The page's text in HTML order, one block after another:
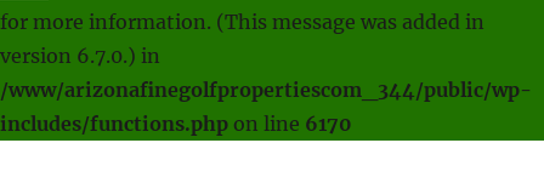
for more information. (This message was added in
version 6.7.0.) in
/www/arizonafinegolfpropertiescom_344/public/wp-
includes/functions.php on line 6170